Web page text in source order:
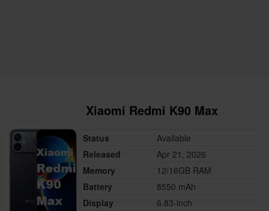
Xiaomi Redmi K90 Max
Status
Available
Released
Apr 21, 2026
Memory
12/16GB RAM
Battery
8550 mAh
Display
6.83-inch